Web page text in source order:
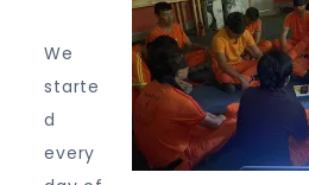
We
starte
d
every